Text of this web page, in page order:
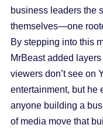
business leaders the
themselves—one
By stepping into this
MrBeast added
viewers don’t see on
entertainment, but he
anyone building a
of media move that